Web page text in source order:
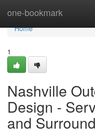
one-bookmark
Home
Home
1
Nashville
Design -
and